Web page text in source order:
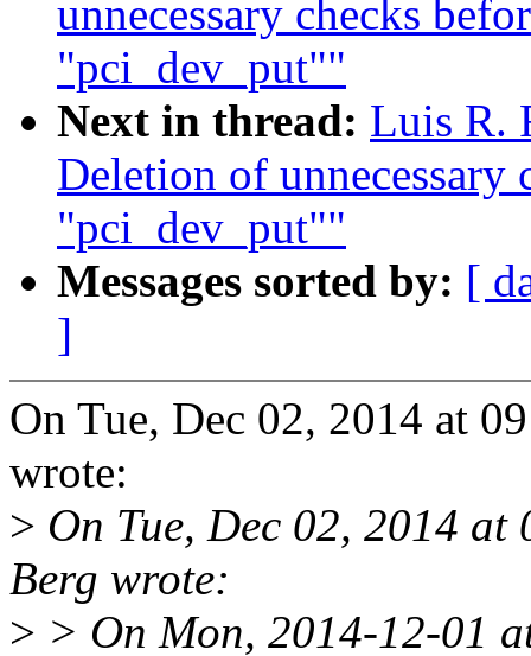
unnecessary checks
"pci_dev_put""
Next in thread: Luis R.
Deletion of unnecessary
"pci_dev_put""
Messages sorted by: [
]
On Tue, Dec 02, 2014 at
wrote:
> On Tue, Dec 02, 2014
Berg wrote:
> > On Mon, 2014-12-01